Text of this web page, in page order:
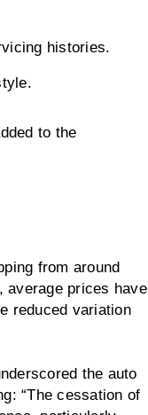
histories.
to the
from around
average prices have
reduced variation
the auto
“The cessation of